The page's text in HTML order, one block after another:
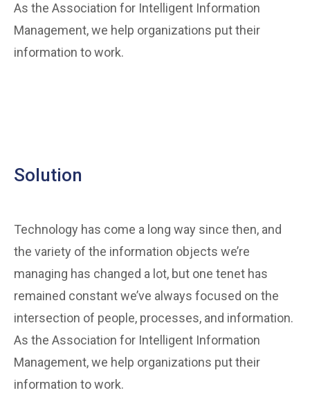
As the Association for Intelligent Information
Management, we help organizations put their
information to work.
Solution
Technology has come a long way since then, and
the variety of the information objects we’re
managing has changed a lot, but one tenet has
remained constant we’ve always focused on the
intersection of people, processes, and information.
As the Association for Intelligent Information
Management, we help organizations put their
information to work.